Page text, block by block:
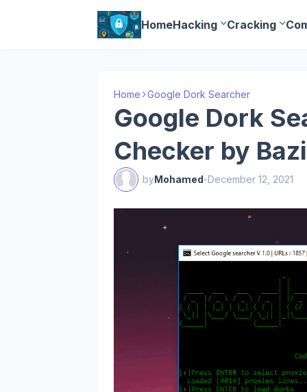
HomeHacking Cracking
Home Google Dork Searcher
Google Dork
Checker by
byMohamed-December 12, 2021